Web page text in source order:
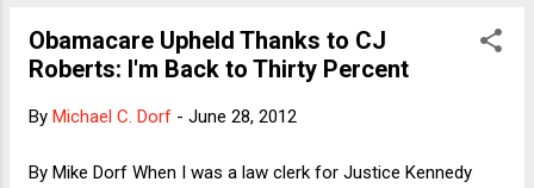
that each of the three main opinions discussed the
consumption of vegetables, but I did nonetheless sit up
opinion of CJ Roberts in which he concludes that the
Obamacare Upheld Thanks to CJ
Roberts: I'm Back to Thirty Percent
By Michael C. Dorf - June 28, 2012
By Mike Dorf When I was a law clerk for Justice Kennedy